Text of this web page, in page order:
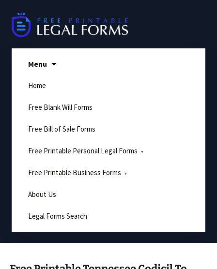
content
Menu
Home
Free Blank Will Forms
Free Bill of Sale Forms
Free Printable Personal Legal Forms
Free Printable Business Forms
About Us
Legal Forms Search